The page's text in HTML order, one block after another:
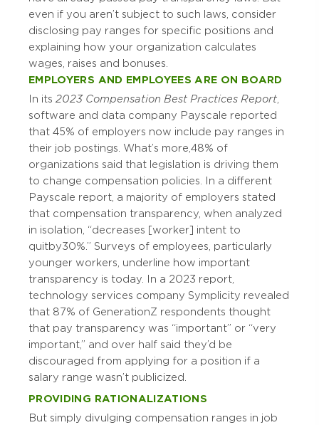
even if you aren’t subject to such laws, consider
disclosing pay ranges for specific positions and
explaining how your organization calculates
wages, raises and bonuses.
EMPLOYERS AND EMPLOYEES ARE ON BOARD
In its 2023 Compensation Best Practices Report
software and data company Payscale reported
that 45% of employers now include pay ranges in
their job postings. What’s more, 48% of
organizations said that legislation is driving them
to change compensation policies. In a different
Payscale report, a majority of employers stated
that compensation transparency, when analyzed
in isolation, “decreases [worker] intent to
quit by 30%.” Surveys of employees, particularly
younger workers, underline how important
transparency is today. In a 2023 report,
technology services company Symplicity revealed
that 87% of Generation Z respondents thought
that pay transparency was “important” or “very
important,” and over half said they’d be
discouraged from applying for a position if a
salary range wasn’t publicized.
PROVIDING RATIONALIZATIONS
But simply divulging compensation ranges in job